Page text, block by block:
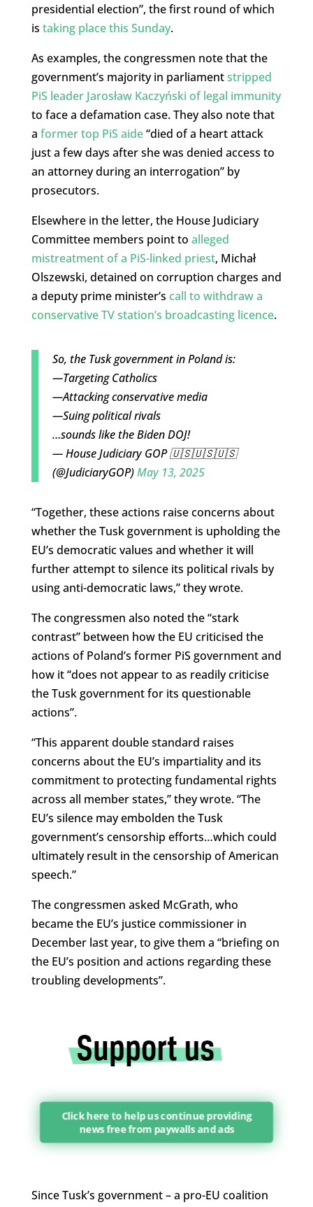
presidential election”, the first round of which
is taking place this Sunday.
As examples, the congressmen note that the
government’s majority in parliamentstripped
PiS leader Jarosław Kaczyński of legal immunity
to face a defamation case. They also note that
a former top PiS aide“died of a heart attack
just a few days after she was denied access to
an attorney during an interrogation” by
prosecutors.
Elsewhere in the letter, the House Judiciary
Committee members point to alleged
mistreatment of a PiS-linked priest, Michał
Olszewski, detained on corruption charges and
a deputy prime minister’s call to withdraw a
conservative TV station’s broadcasting licence.
So, the Tusk government in Poland is:
—Targeting Catholics
—Attacking conservative media
—Suing political rivals
…sounds like the Biden DOJ!
— House Judiciary GOP 🇺🇸🇺🇸🇺🇸
(@JudiciaryGOP)May 13, 2025
“Together, these actions raise concerns about
whether the Tusk government is upholding the
EU’s democratic values and whether it will
further attempt to silence its political rivals by
using anti-democratic laws,” they wrote.
The congressmen also noted the “stark
contrast” between how the EU criticised the
actions of Poland’s former PiS government and
how it “does not appear to as readily criticise
the Tusk government for its questionable
actions”.
“This apparent double standard raises
concerns about the EU’s impartiality and its
commitment to protecting fundamental rights
across all member states,” they wrote. “The
EU’s silence may embolden the Tusk
government’s censorship efforts…which could
ultimately result in the censorship of American
speech.”
The congressmen asked McGrath, who
became the EU’s justice commissioner in
December last year, to give them a “briefing on
the EU’s position and actions regarding these
troubling developments”.
Click here to help us continue providing
news free from paywalls and ads
Since Tusk’s government – a pro-EU coalition